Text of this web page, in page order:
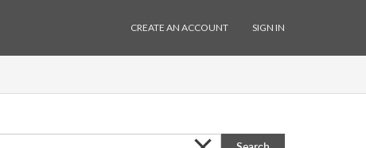
CREATE AN ACCOUNT SIGN IN